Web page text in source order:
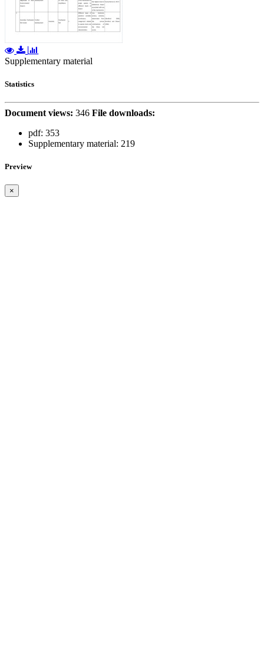
Supplementary material
Statistics
Document views: 346 File downloads:
pdf: 353
Supplementary material: 219
Preview
×